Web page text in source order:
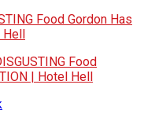
Food Gordon Has
Hell
Food
| Hotel Hell